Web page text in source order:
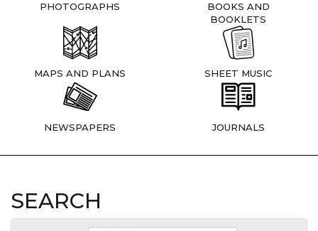
PHOTOGRAPHS
BOOKS AND
BOOKLETS
MAPS AND PLANS SHEET MUSIC
NEWSPAPERS JOURNALS
SEARCH